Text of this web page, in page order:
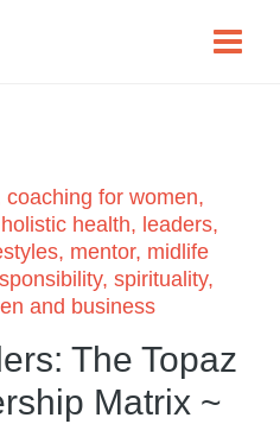
coaching for women,
holistic health, leaders,
, mentor, midlife
, spirituality,
and business
The Topaz
Matrix ~